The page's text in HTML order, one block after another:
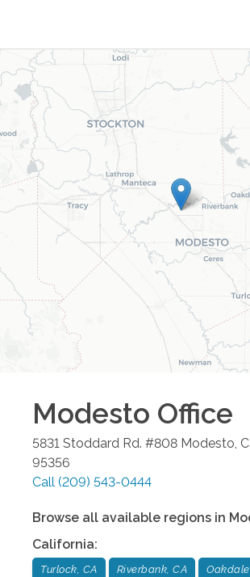
Modesto Office
5831 Stoddard Rd. #808 Modesto,
95356
Call (209) 543-0444
Browse all available regions in
California:
Turlock, CA Riverbank, CA